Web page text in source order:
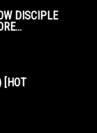
DISCIPLE
[HOT